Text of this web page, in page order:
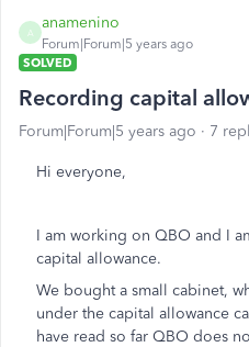
A
anamenino
Forum|Forum|5 years ago
SOLVED
Recording capital
Forum|Forum|5 years ago 7
Hi everyone,
I am working on QBO and I
capital allowance.
We bought a small cabinet,
under the capital allowance
have read so far QBO does